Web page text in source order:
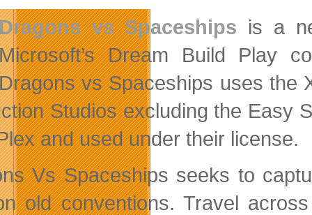
vs Spaceships is a
Dream Build Play
vs Spaceships uses the
Studios excluding the Easy
and used under their license.
Vs Spaceships seeks to
old conventions. Travel